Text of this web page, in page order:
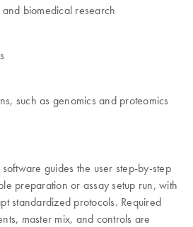
biomedical research
such as genomics and proteomics
guides the user step-by-step
preparation or assay setup run, with
standardized protocols. Required
master mix, and controls are